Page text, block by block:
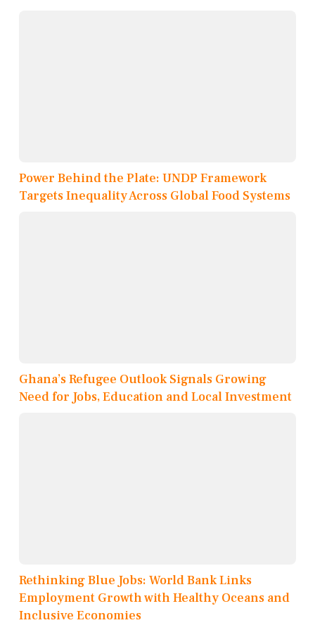
Power Behind the Plate: UNDP Framework
Targets Inequality Across Global Food Systems
Ghana’s Refugee Outlook Signals Growing
Need for Jobs, Education and Local Investment
Rethinking Blue Jobs: World Bank Links
Employment Growth with Healthy Oceans and
Inclusive Economies